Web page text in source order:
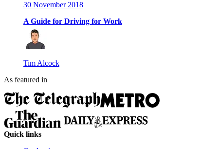
30 November 2018
A Guide for Driving for Work
Tim Alcock
As featured in
Quick links